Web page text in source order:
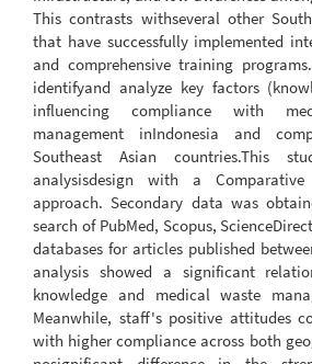
This contrasts withseveral other
that have successfully implemented
and comprehensive training
identifyand analyze key factors
influencing compliance with
management inIndonesia and
Southeast Asian countries.This
analysisdesign with a Comparative
approach. Secondary data was
search of PubMed, Scopus,
databases for articles published
analysis showed a significant
knowledge and medical waste
Meanwhile, staff's positive attitudes
with higher compliance across both